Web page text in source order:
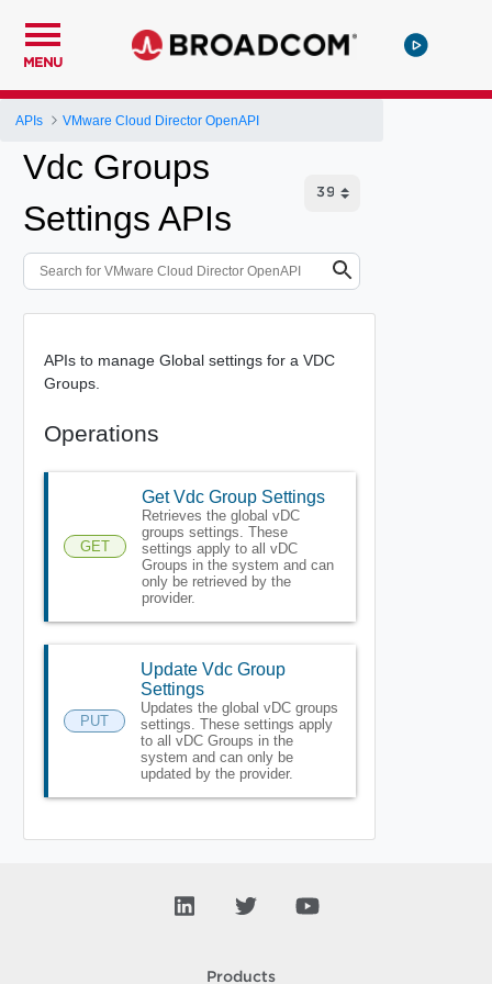
MENU
APIs VMware Cloud Director OpenAPI
Vdc Groups
Settings APIs
APIs to manage Global settings for a VDC
Groups.
Operations
GET
Get Vdc Group Settings
Retrieves the global vDC
groups settings. These
settings apply to all vDC
Groups in the system and can
only be retrieved by the
provider.
PUT
Update Vdc Group
Settings
Updates the global vDC groups
settings. These settings apply
to all vDC Groups in the
system and can only be
updated by the provider.
Products